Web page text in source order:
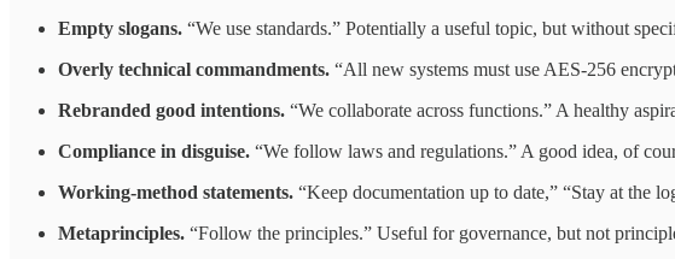
Empty slogans. “We use standards.” Potentially a useful topic, but without
Overly technical commandments. “All new systems must use AES-256
Rebranded good intentions. “We collaborate across functions.” A healthy
Compliance in disguise. “We follow laws and regulations.” A good idea, of
Working-method statements. “Keep documentation up to date,” “Stay at the
Metaprinciples. “Follow the principles.” Useful for governance, but not